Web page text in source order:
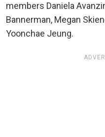
members Daniela
Bannerman, Megan
Yoonchae Jeung.